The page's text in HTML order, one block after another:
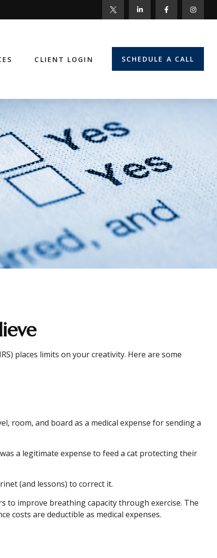
CLIENT LOGIN SCHEDULE A CALL
places limits on your creativity. Here are some
room, and board as a medical expense for sending a
a legitimate expense to feed a cat protecting their
(and lessons) to correct it.
to improve breathing capacity through exercise. The
costs are deductible as medical expenses.